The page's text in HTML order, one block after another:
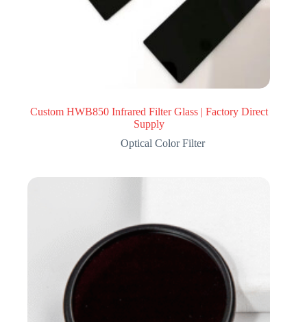
Custom HWB850 Infrared Filter Glass | Factory Direct
Supply
Optical Color Filter